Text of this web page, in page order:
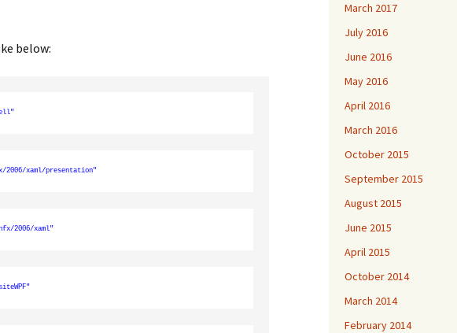
below:
2006/xaml/presentation"
2006/xaml"
March 2017
July 2016
June 2016
May 2016
April 2016
March 2016
October 2015
September 2015
August 2015
June 2015
April 2015
October 2014
March 2014
February 2014